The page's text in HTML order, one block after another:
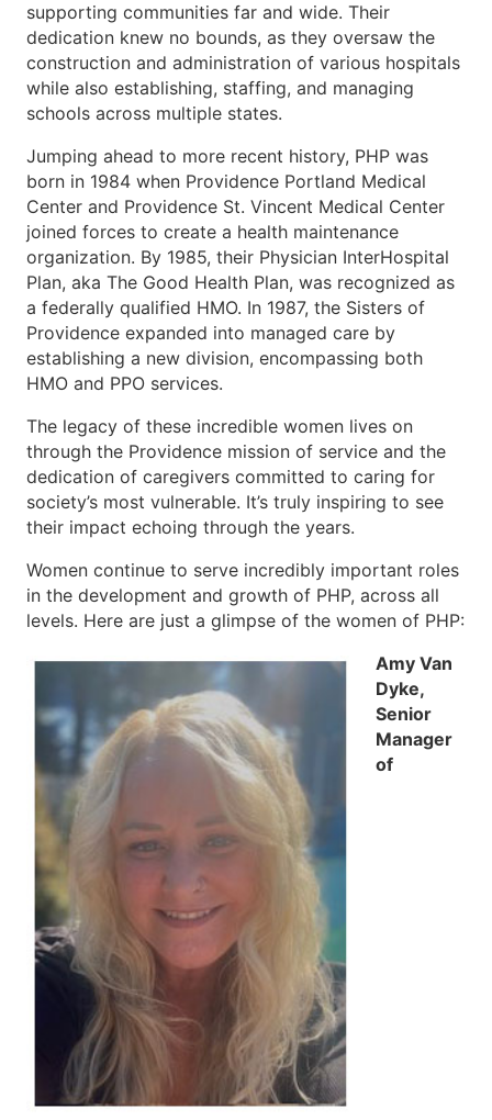
supporting communities far and wide. Their
dedication knew no bounds, as they oversaw the
construction and administration of various hospitals
while also establishing, staffing, and managing
schools across multiple states.
Jumping ahead to more recent history, PHP was
born in 1984 when Providence Portland Medical
Center and Providence St. Vincent Medical Center
joined forces to create a health maintenance
organization. By 1985, their Physician InterHospital
Plan, aka The Good Health Plan, was recognized as
a federally qualified HMO. In 1987, the Sisters of
Providence expanded into managed care by
establishing a new division, encompassing both
HMO and PPO services.
The legacy of these incredible women lives on
through the Providence mission of service and the
dedication of caregivers committed to caring for
society’s most vulnerable. It’s truly inspiring to see
their impact echoing through the years.
Women continue to serve incredibly important roles
in the development and growth of PHP, across all
levels. Here are just a glimpse of the women of PHP:
Amy Van
Dyke,
Senior
Manager
of